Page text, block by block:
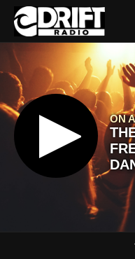
Skip to content